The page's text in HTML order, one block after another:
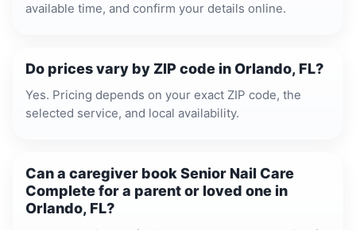
available time, and confirm your details online.
Do prices vary by ZIP code in Orlando, FL?
Yes. Pricing depends on your exact ZIP code, the
selected service, and local availability.
Can a caregiver book Senior Nail Care
Complete for a parent or loved one in
Orlando, FL?